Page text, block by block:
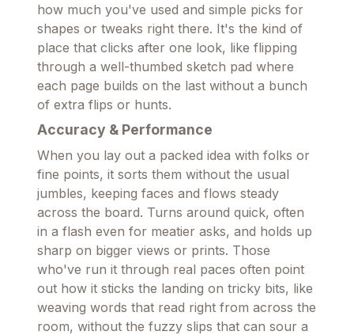
how much you've used and simple picks for
shapes or tweaks right there. It's the kind of
place that clicks after one look, like flipping
through a well-thumbed sketch pad where
each page builds on the last without a bunch
of extra flips or hunts.
Accuracy & Performance
When you lay out a packed idea with folks or
fine points, it sorts them without the usual
jumbles, keeping faces and flows steady
across the board. Turns around quick, often
in a flash even for meatier asks, and holds up
sharp on bigger views or prints. Those
who've run it through real paces often point
out how it sticks the landing on tricky bits, like
weaving words that read right from across the
room, without the fuzzy slips that can sour a